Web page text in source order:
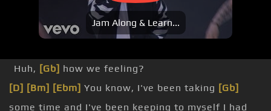
Jam Along & Learn...
Huh, [Gb] how we feeling?
[D] [Bm] [Ebm] You know, I've been taking [Gb]
some time and I've been keeping to myself I had